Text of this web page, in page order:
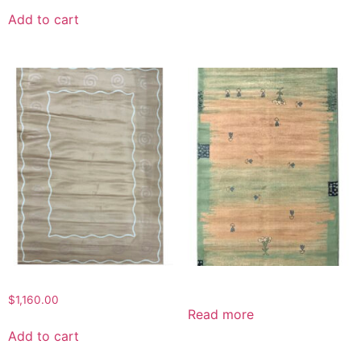
was:
Add to cart
$1,160.00
Add to cart
Read more